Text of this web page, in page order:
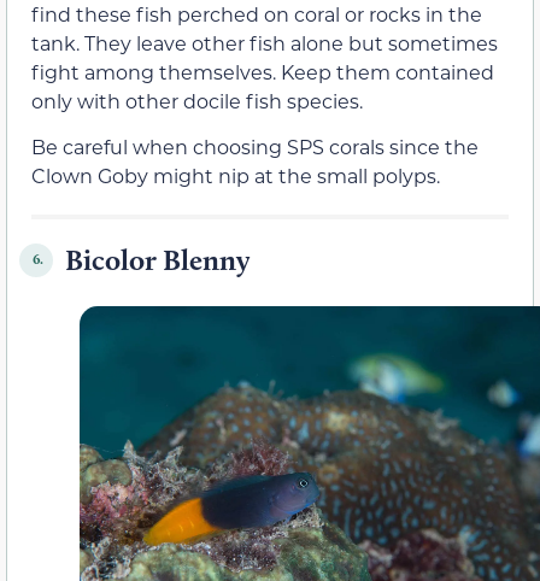
find these fish perched on coral or rocks in the
tank. They leave other fish alone but sometimes
fight among themselves. Keep them contained
only with other docile fish species.
Be careful when choosing SPS corals since the
Clown Goby might nip at the small polyps.
6. Bicolor Blenny